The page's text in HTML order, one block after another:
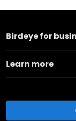
Birdeye for
Learn more